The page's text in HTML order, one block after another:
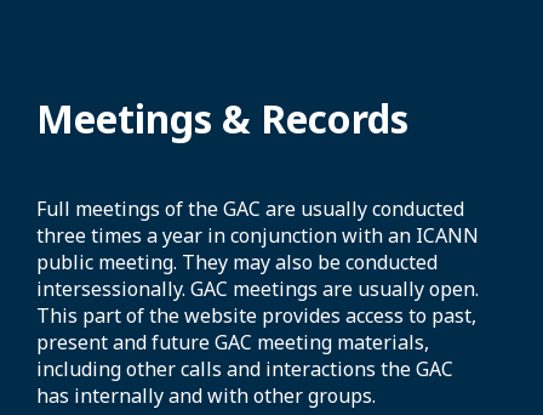
Meetings & Records
Full meetings of the GAC are usually conducted
three times a year in conjunction with an ICANN
public meeting. They may also be conducted
intersessionally. GAC meetings are usually open.
This part of the website provides access to past,
present and future GAC meeting materials,
including other calls and interactions the GAC
has internally and with other groups.